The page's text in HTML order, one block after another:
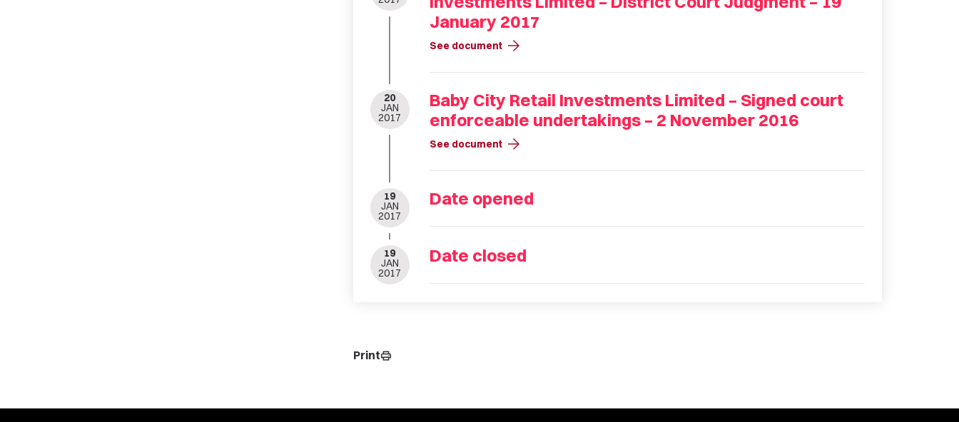
January 2017
See document arrow_forward
20
JAN
2017
Baby City Retail Investments Limited – Signed court
enforceable undertakings – 2 November 2016
See document arrow_forward
19
JAN
2017
Date opened
19
JAN
2017
Date closed
Printprint